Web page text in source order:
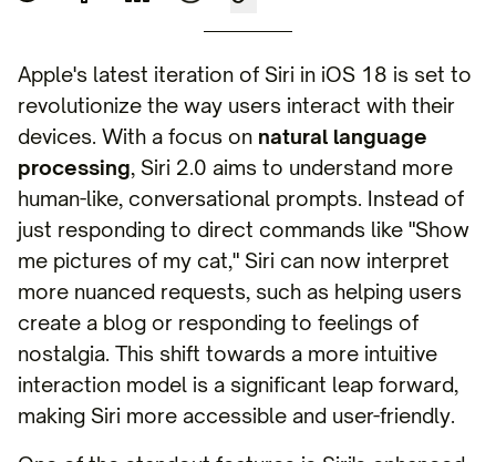
Apple's latest iteration of Siri in iOS 18 is set to
revolutionize the way users interact with their
devices. With a focus on natural language
processing, Siri 2.0 aims to understand more
human-like, conversational prompts. Instead of
just responding to direct commands like "Show
me pictures of my cat," Siri can now interpret
more nuanced requests, such as helping users
create a blog or responding to feelings of
nostalgia. This shift towards a more intuitive
interaction model is a significant leap forward,
making Siri more accessible and user-friendly.